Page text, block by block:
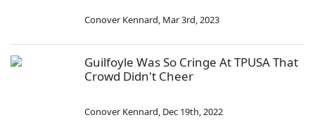
Conover Kennard, Mar 3rd, 2023
Guilfoyle Was So Cringe At TPUSA That
Crowd Didn't Cheer
Conover Kennard, Dec 19th, 2022